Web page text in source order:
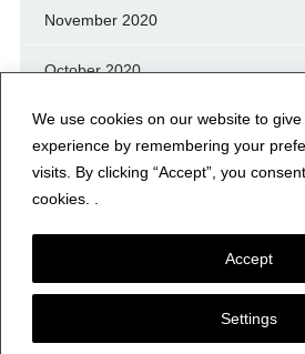
We use cookies on our website to
experience by remembering your
visits. By clicking “Accept”, you
cookies. .
Settings
Accept
November 2020
October 2020
September 2020
August 2020
© NERFD.NET – RF